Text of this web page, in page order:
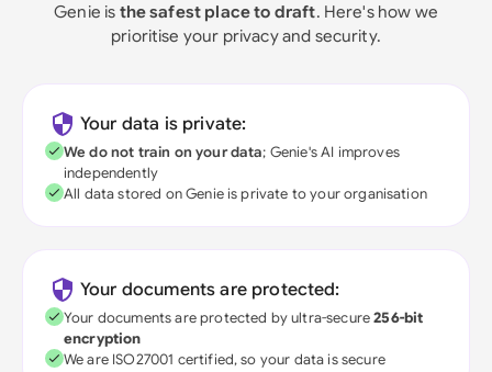
Genie is the safest place to draft. Here's how we
prioritise your privacy and security.
Your data is private:
We do not train on your data; Genie's AI improves
independently
All data stored on Genie is private to your organisation
Your documents are protected:
Your documents are protected by ultra-secure256-bit
encryption
We are ISO27001 certified, so your data is secure